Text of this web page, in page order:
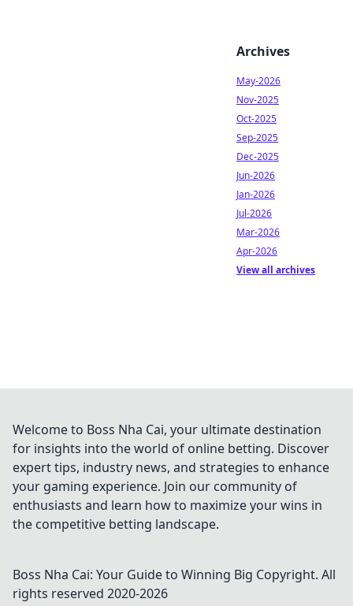
Archives
May-2026
Nov-2025
Oct-2025
Sep-2025
Dec-2025
Jun-2026
Jan-2026
Jul-2026
Mar-2026
Apr-2026
View all archives
Welcome to Boss Nha Cai, your ultimate destination
for insights into the world of online betting. Discover
expert tips, industry news, and strategies to enhance
your gaming experience. Join our community of
enthusiasts and learn how to maximize your wins in
the competitive betting landscape.
Boss Nha Cai: Your Guide to Winning Big Copyright. All
rights reserved 2020-2026